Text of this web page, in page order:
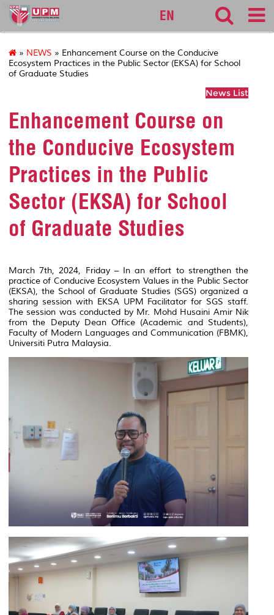
sgs
EN
» NEWS » Enhancement Course on the Conducive
Ecosystem Practices in the Public Sector (EKSA) for School
of Graduate Studies
News List
Enhancement Course on
the Conducive Ecosystem
Practices in the Public
Sector (EKSA) for School
of Graduate Studies
March 7th, 2024, Friday – In an effort to strengthen the
practice of Conducive Ecosystem Values in the Public Sector
(EKSA), the School of Graduate Studies (SGS) organized a
sharing session with EKSA UPM Facilitator for SGS staff.
The session was conducted by Mr. Mohd Husaini Amir Nik
from the Deputy Dean Office (Academic and Students),
Faculty of Modern Languages and Communication (FBMK),
Universiti Putra Malaysia.